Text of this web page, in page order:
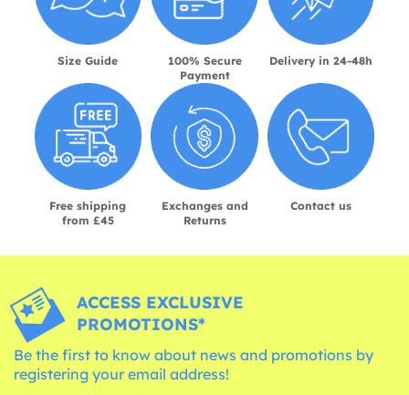
Size Guide
100% Secure
Payment
Delivery in 24-48h
Free shipping
from £45
Exchanges and
Returns
Contact us
ACCESS EXCLUSIVE
PROMOTIONS*
Be the first to know about news and promotions by
registering your email address!